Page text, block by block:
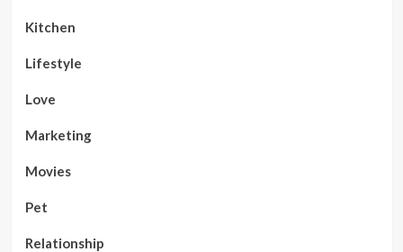
Kitchen
Lifestyle
Love
Marketing
Movies
Pet
Relationship